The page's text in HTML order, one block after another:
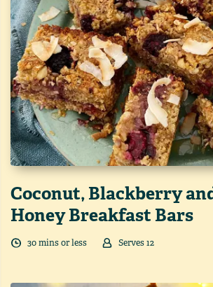
Coconut, Blackberry
Honey Breakfast Bars
30mins or less Serves12